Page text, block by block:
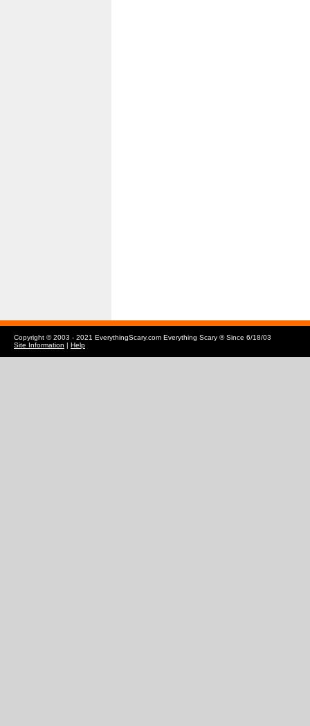
Copyright © 2003 - 2021 EverythingScary.com Everything Scary ® Since 6/18/03
Site Information | Help